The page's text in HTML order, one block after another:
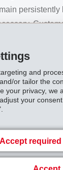
and
or tailor the
your privacy, we
your
Accept
persistently
of their
plant shut
stocks in
a stronger
was
is now